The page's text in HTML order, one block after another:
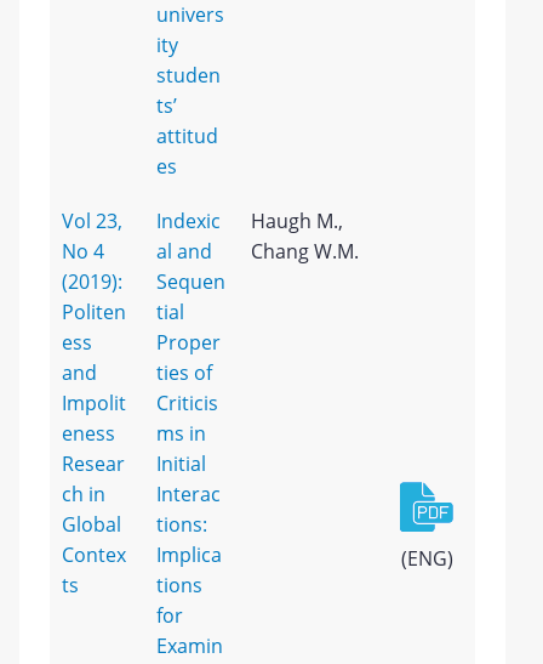
univers
ity
studen
ts’
attitud
es
Vol 23,
No 4
(2019):
Politen
ess
and
Impolit
eness
Resear
ch in
Global
Contex
ts
Indexic
al and
Sequen
tial
Proper
ties of
Criticis
ms in
Initial
Interac
tions:
Implica
tions
for
Examin
Haugh M.,
Chang W.M.
(ENG)